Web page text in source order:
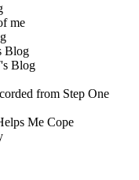
me
Blog
Blog
from Step One
Me Cope